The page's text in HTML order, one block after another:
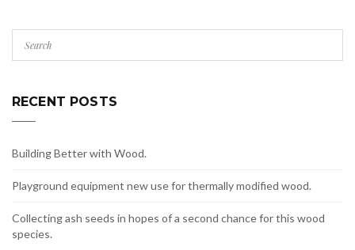
RECENT POSTS
Building Better with Wood.
Playground equipment new use for thermally modified wood.
Collecting ash seeds in hopes of a second chance for this wood
species.